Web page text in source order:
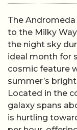
The
to the Milky
the night sky
ideal month for
cosmic feature
summer’s
Located in the
galaxy spans
is hurtling